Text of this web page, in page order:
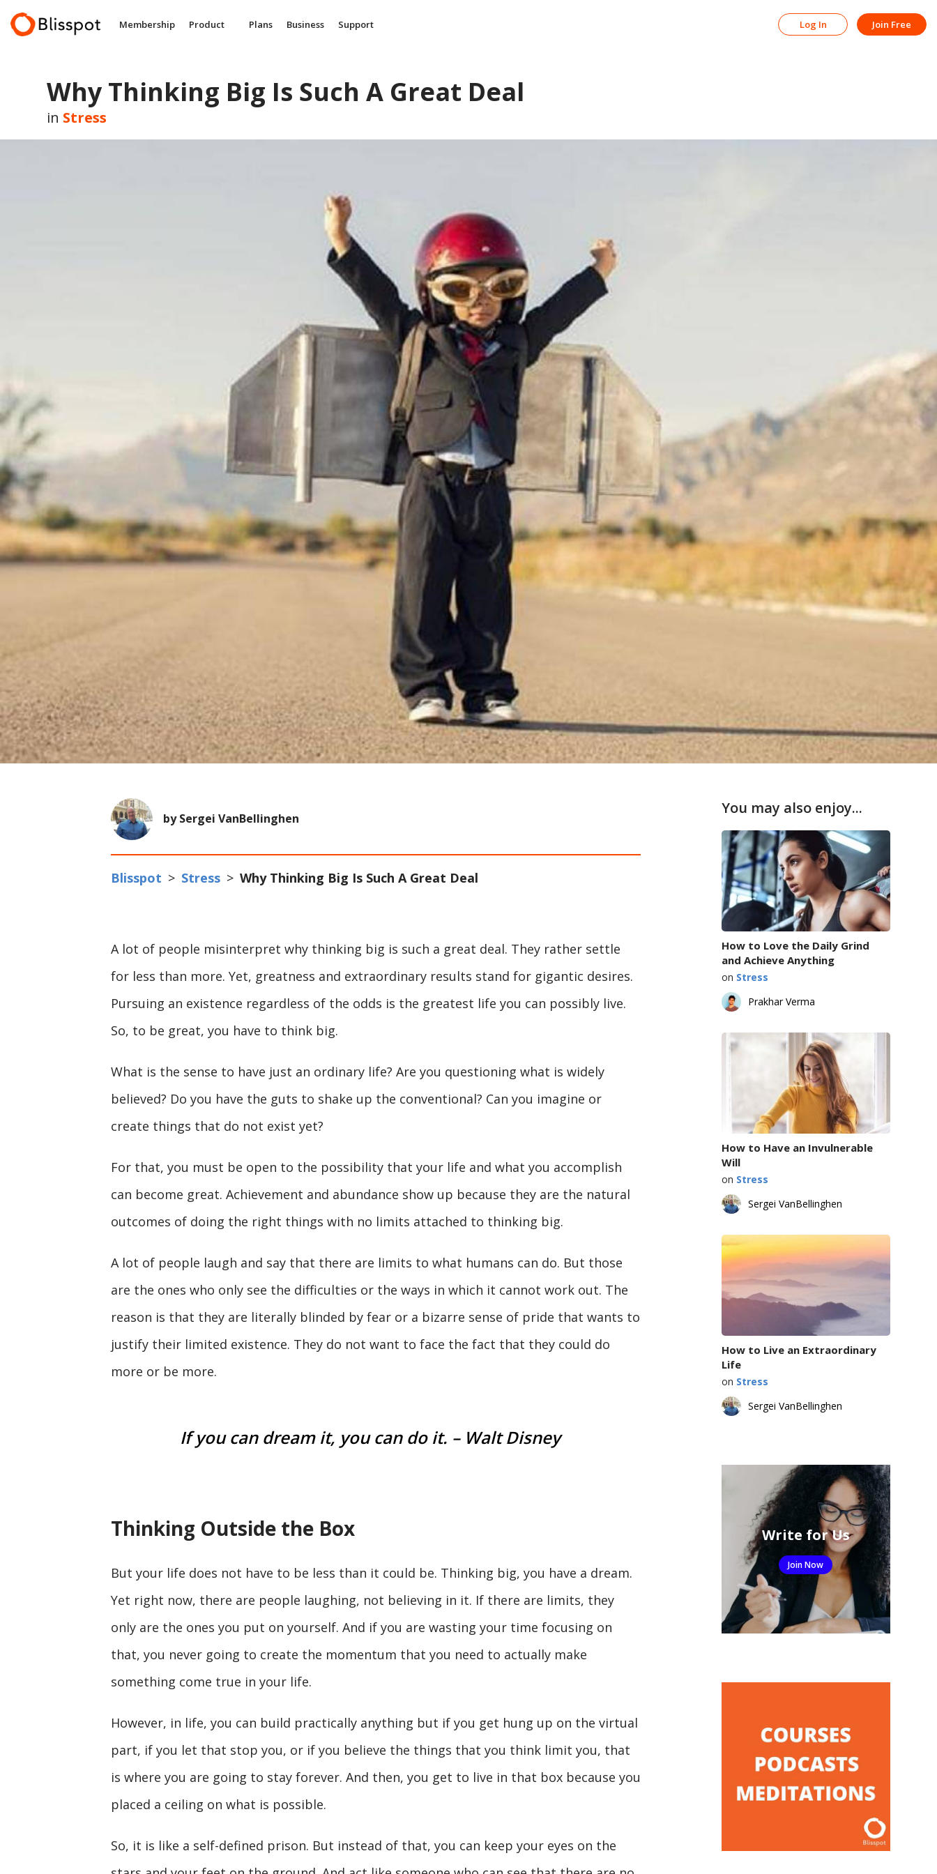
content
Membership Product Plans Business Support Log In Join Free
Why Thinking Big Is Such A Great Deal
in Stress
by Sergei VanBellinghen
Blisspot > Stress > Why Thinking Big Is Such A Great Deal
A lot of people misinterpret why thinking big is such a great deal. They rather settle
for less than more. Yet, greatness and extraordinary results stand for gigantic desires.
Pursuing an existence regardless of the odds is the greatest life you can possibly live.
So, to be great, you have to think big.
What is the sense to have just an ordinary life? Are you questioning what is widely
believed? Do you have the guts to shake up the conventional? Can you imagine or
create things that do not exist yet?
For that, you must be open to the possibility that your life and what you accomplish
can become great. Achievement and abundance show up because they are the natural
outcomes of doing the right things with no limits attached to thinking big.
A lot of people laugh and say that there are limits to what humans can do. But those
are the ones who only see the difficulties or the ways in which it cannot work out. The
reason is that they are literally blinded by fear or a bizarre sense of pride that wants to
justify their limited existence. They do not want to face the fact that they could do
more or be more.
If you can dream it, you can do it. – Walt Disney
Thinking Outside the Box
But your life does not have to be less than it could be. Thinking big, you have a dream.
Yet right now, there are people laughing, not believing in it. If there are limits, they
only are the ones you put on yourself. And if you are wasting your time focusing on
that, you never going to create the momentum that you need to actually make
something come true in your life.
However, in life, you can build practically anything but if you get hung up on the virtual
part, if you let that stop you, or if you believe the things that you think limit you, that
is where you are going to stay forever. And then, you get to live in that box because you
placed a ceiling on what is possible.
So, it is like a self-defined prison. But instead of that, you can keep your eyes on the
You may also enjoy...
How to Love the Daily Grind
and Achieve Anything
on Stress
Prakhar Verma
How to Have an Invulnerable
Will
on Stress
Sergei VanBellinghen
How to Live an Extraordinary
Life
on Stress
Sergei VanBellinghen
Write for Us
Join Now